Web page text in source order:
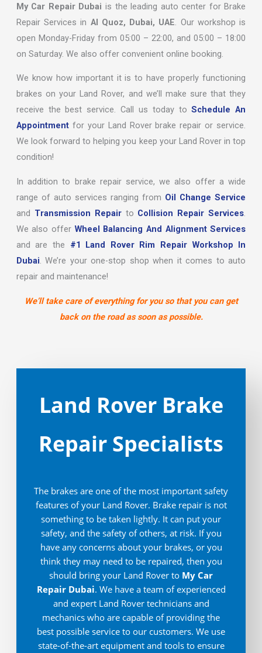
My Car Repair Dubai is the leading auto center for Brake
Repair Services in Al Quoz, Dubai, UAE. Our workshop is
open Monday-Friday from 05:00 – 22:00, and 05:00 – 18:00
on Saturday. We also offer convenient online booking.
We know how important it is to have properly functioning
brakes on your Land Rover, and we’ll make sure that they
receive the best service. Call us today toSchedule An
Appointmentfor your Land Rover brake repair or service.
We look forward to helping you keep your Land Rover in top
condition!
In addition to brake repair service, we also offer a wide
range of auto services ranging from Oil Change Service
and Transmission Repairto Collision Repair Services.
We also offer Wheel Balancing And Alignment Services
and are the #1 Land Rover Rim Repair Workshop In
Dubai. We’re your one-stop shop when it comes to auto
repair and maintenance!
We’ll take care of everything for you so that you can get
back on the road as soon as possible.
Land Rover Brake
Repair Specialists
The brakes are one of the most important safety
features of your Land Rover. Brake repair is not
something to be taken lightly. It can put your
safety, and the safety of others, at risk. If you
have any concerns about your brakes, or you
think they may need to be repaired, then you
should bring your Land Rover to My Car
Repair Dubai. We have a team of experienced
and expert Land Rover technicians and
mechanics who are capable of providing the
best possible service to our customers. We use
state-of-the-art equipment and tools to ensure